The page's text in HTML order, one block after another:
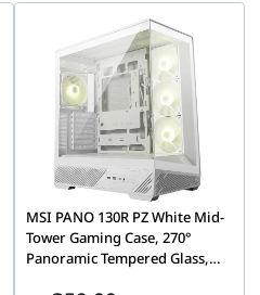
MSI PANO 130R PZ White Mid-
Tower Gaming Case, 270°
Panoramic Tempered Glass,